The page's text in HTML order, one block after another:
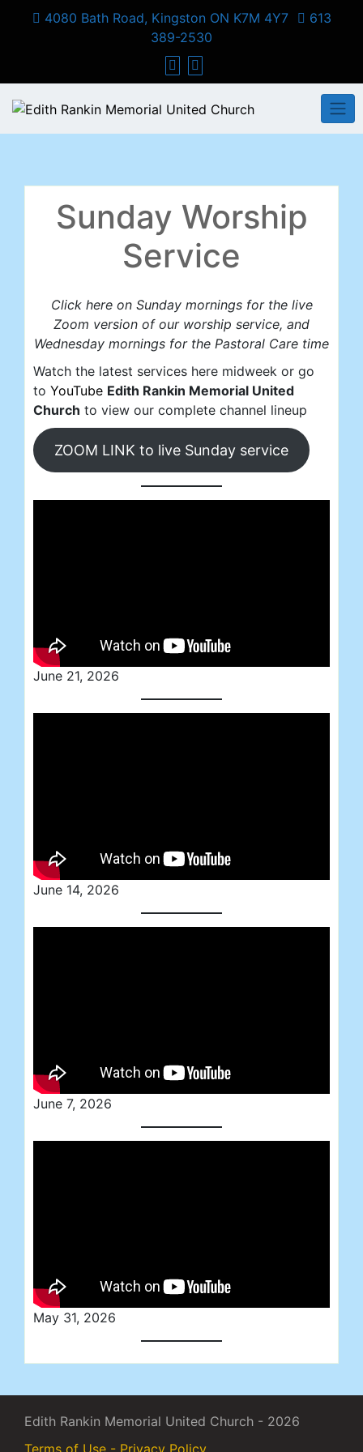
4080 Bath Road, Kingston ON K7M 4Y7
613
389-2530
Sunday Worship
Service
Click here on Sunday mornings for the live
Zoom version of our worship service, and
Wednesday mornings for the Pastoral Care time
Watch the latest services here midweek or go
to YouTube Edith Rankin Memorial United
Church to view our complete channel lineup
ZOOM LINK to live Sunday service
June 21, 2026
June 14, 2026
June 7, 2026
May 31, 2026
Edith Rankin Memorial United Church - 2026